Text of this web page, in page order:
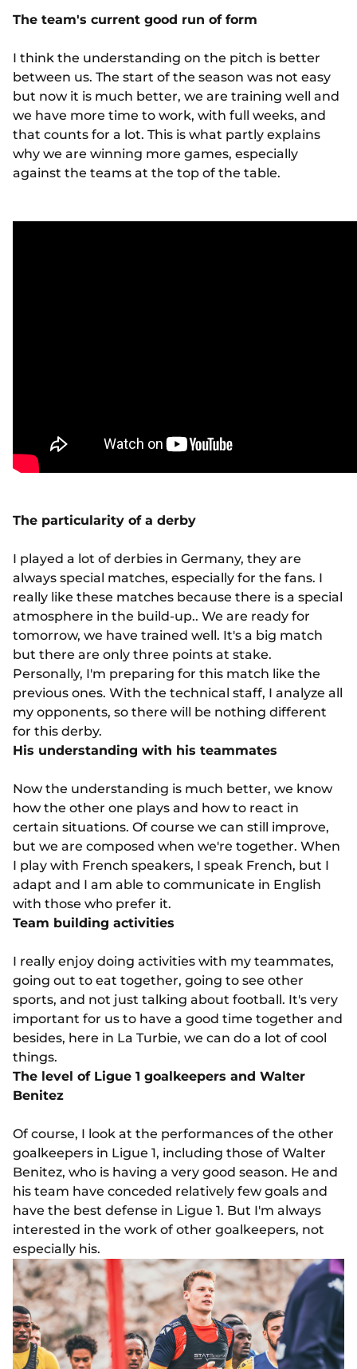
The team's current good run of form
I think the understanding on the pitch is better
between us. The start of the season was not easy
but now it is much better, we are training well and
we have more time to work, with full weeks, and
that counts for a lot. This is what partly explains
why we are winning more games, especially
against the teams at the top of the table.
The particularity of a derby
I played a lot of derbies in Germany, they are
always special matches, especially for the fans. I
really like these matches because there is a special
atmosphere in the build-up.. We are ready for
tomorrow, we have trained well. It's a big match
but there are only three points at stake.
Personally, I'm preparing for this match like the
previous ones. With the technical staff, I analyze all
my opponents, so there will be nothing different
for this derby.
His understanding with his teammates
Now the understanding is much better, we know
how the other one plays and how to react in
certain situations. Of course we can still improve,
but we are composed when we're together. When
I play with French speakers, I speak French, but I
adapt and I am able to communicate in English
with those who prefer it.
Team building activities
I really enjoy doing activities with my teammates,
going out to eat together, going to see other
sports, and not just talking about football. It's very
important for us to have a good time together and
besides, here in La Turbie, we can do a lot of cool
things.
The level of Ligue 1 goalkeepers and Walter
Benitez
Of course, I look at the performances of the other
goalkeepers in Ligue 1, including those of Walter
Benitez, who is having a very good season. He and
his team have conceded relatively few goals and
have the best defense in Ligue 1. But I'm always
interested in the work of other goalkeepers, not
especially his.